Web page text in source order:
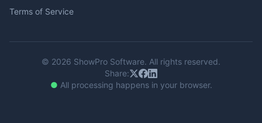
Terms of Service
© 2026 ShowPro Software. All rights reserved.
Share:
● All processing happens in your browser.